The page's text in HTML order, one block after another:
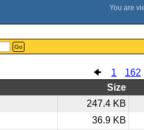
Go
1 162
Size
247.4 KB
36.9 KB